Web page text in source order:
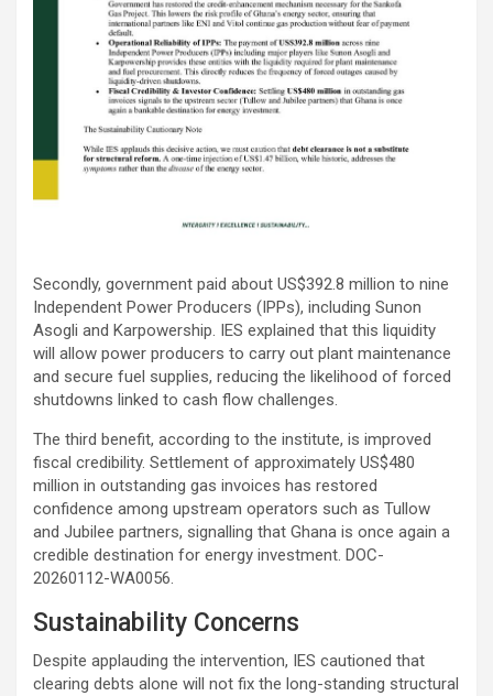
Secondly, government paid about US$392.8 million to nine
Independent Power Producers (IPPs), including Sunon
Asogli and Karpowership. IES explained that this liquidity
will allow power producers to carry out plant maintenance
and secure fuel supplies, reducing the likelihood of forced
shutdowns linked to cash flow challenges.
The third benefit, according to the institute, is improved
fiscal credibility. Settlement of approximately US$480
million in outstanding gas invoices has restored
confidence among upstream operators such as Tullow
and Jubilee partners, signalling that Ghana is once again a
credible destination for energy investment. DOC-
20260112-WA0056.
Sustainability Concerns
Despite applauding the intervention, IES cautioned that
clearing debts alone will not fix the long-standing structural